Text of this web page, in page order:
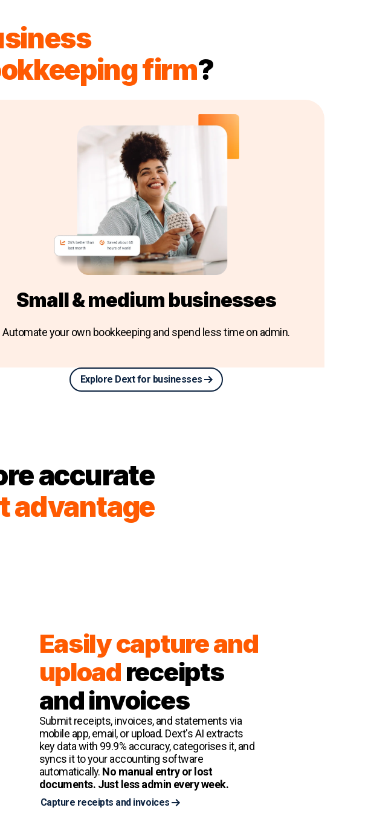
firm?
Small & medium businesses
Automate your own bookkeeping and spend less time on admin.
Explore Dext for businesses
accurate
advantage
Easily capture and
uploadreceipts
and invoices
Submit receipts, invoices, and statements via
mobile app, email, or upload. Dext's AI extracts
key data with 99.9% accuracy, categorises it, and
syncs it to your accounting software
automatically. No manual entry or lost
documents. Just less admin every week.
Capture receipts and invoices